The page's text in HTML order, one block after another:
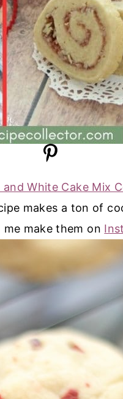
and White Cake Mix
makes a ton of
make them on